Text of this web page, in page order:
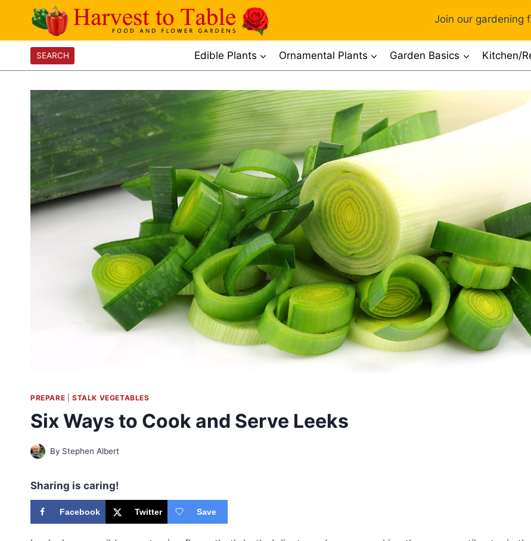
content
Join our gardening
SEARCH Edible Plants Ornamental Plants Garden Basics Kitchen/
PREPARE STALK VEGETABLES
Six Ways to Cook and Serve Leeks
By Stephen Albert
Sharing is caring!
Facebook Twitter Save